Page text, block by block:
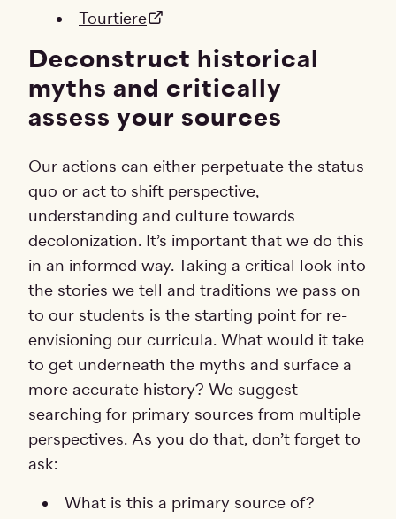
Tourtiere
Deconstruct historical
myths and critically
assess your sources
Our actions can either perpetuate the status
quo or act to shift perspective,
understanding and culture towards
decolonization. It’s important that we do this
in an informed way. Taking a critical look into
the stories we tell and traditions we pass on
to our students is the starting point for re-
envisioning our curricula. What would it take
to get underneath the myths and surface a
more accurate history? We suggest
searching for primary sources from multiple
perspectives. As you do that, don’t forget to
ask:
What is this a primary source of?